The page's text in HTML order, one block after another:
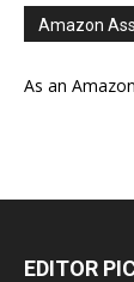
Amazon
As an
EDITOR